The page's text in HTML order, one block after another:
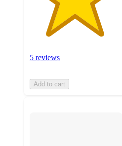
5 reviews
Add to cart